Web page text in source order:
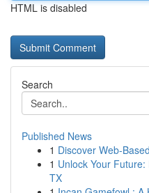
HTML is disabled
Search
Published News
1 Discover Web-
1 Unlock Your
TX